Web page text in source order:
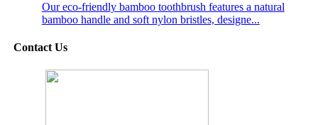
Our eco-friendly bamboo toothbrush features a natural
bamboo handle and soft nylon bristles, designe...
Contact Us